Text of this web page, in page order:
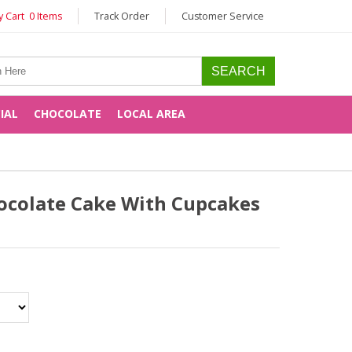
Cart 0 Items Track Order Customer Service
CHOCOLATE LOCAL AREA
Cake With Cupcakes